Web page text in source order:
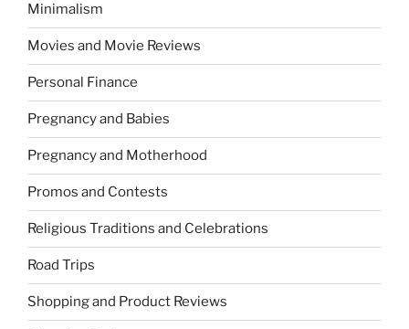
Minimalism
Movies and Movie Reviews
Personal Finance
Pregnancy and Babies
Pregnancy and Motherhood
Promos and Contests
Religious Traditions and Celebrations
Road Trips
Shopping and Product Reviews